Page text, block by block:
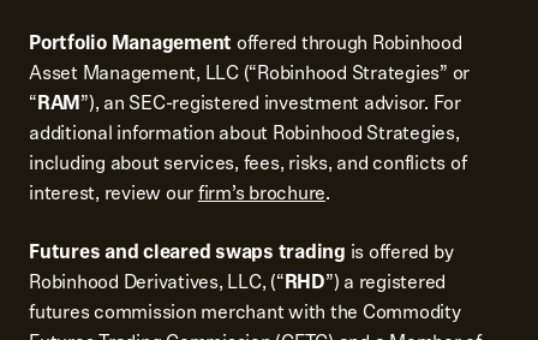
Portfolio Management offered through Robinhood
Asset Management, LLC (“Robinhood Strategies” or
“RAM”), an SEC-registered investment advisor. For
additional information about Robinhood Strategies,
including about services, fees, risks, and conflicts of
interest, review ourfirm’s brochure.
Futures and cleared swaps trading is offered by
Robinhood Derivatives, LLC, (“RHD”) a registered
futures commission merchant with the Commodity